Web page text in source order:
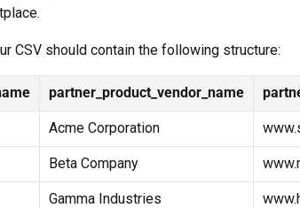
CSV should contain the following structure:
partner_product_vendor_name
Acme Corporation
Beta Company
Gamma Industries